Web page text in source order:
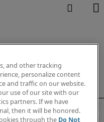
and other tracking
personalize content
and traffic on our website.
use of our site with our
partners. If we have
then it will be honored.
through the Do Not